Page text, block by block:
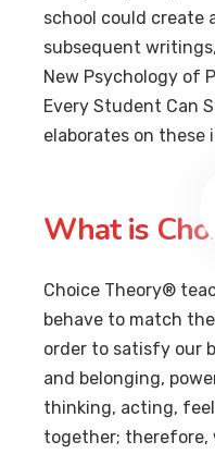
school could create
subsequent
New Psychology of
Every Student Can
elaborates on these
What is
Choice Theory®
behave to match
order to satisfy our
and belonging,
thinking, acting,
together; therefore,